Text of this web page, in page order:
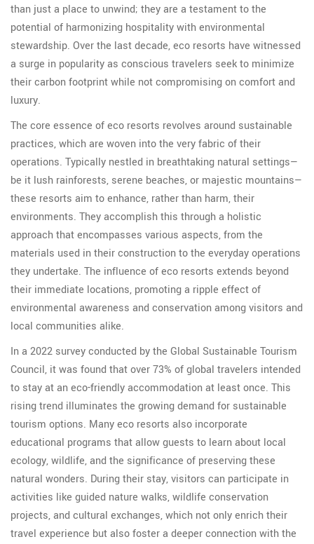
than just a place to unwind; they are a testament to the
potential of harmonizing hospitality with environmental
stewardship. Over the last decade, eco resorts have witnessed
a surge in popularity as conscious travelers seek to minimize
their carbon footprint while not compromising on comfort and
luxury.
The core essence of eco resorts revolves around sustainable
practices, which are woven into the very fabric of their
operations. Typically nestled in breathtaking natural settings—
be it lush rainforests, serene beaches, or majestic mountains—
these resorts aim to enhance, rather than harm, their
environments. They accomplish this through a holistic
approach that encompasses various aspects, from the
materials used in their construction to the everyday operations
they undertake. The influence of eco resorts extends beyond
their immediate locations, promoting a ripple effect of
environmental awareness and conservation among visitors and
local communities alike.
In a 2022 survey conducted by the Global Sustainable Tourism
Council, it was found that over 73% of global travelers intended
to stay at an eco-friendly accommodation at least once. This
rising trend illuminates the growing demand for sustainable
tourism options. Many eco resorts also incorporate
educational programs that allow guests to learn about local
ecology, wildlife, and the significance of preserving these
natural wonders. During their stay, visitors can participate in
activities like guided nature walks, wildlife conservation
projects, and cultural exchanges, which not only enrich their
travel experience but also foster a deeper connection with the